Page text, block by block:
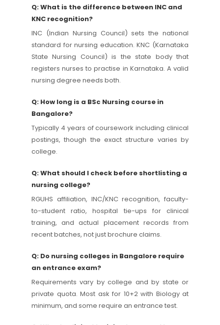
Q: What is the difference between INC and
KNC recognition?
INC (Indian Nursing Council) sets the national
standard for nursing education. KNC (Karnataka
State Nursing Council) is the state body that
registers nurses to practise in Karnataka. A valid
nursing degree needs both.
Q: How long is a BSc Nursing course in
Bangalore?
Typically 4 years of coursework including clinical
postings, though the exact structure varies by
college.
Q: What should I check before shortlisting a
nursing college?
RGUHS affiliation, INC/KNC recognition, faculty-
to-student ratio, hospital tie-ups for clinical
training, and actual placement records from
recent batches, not just brochure claims.
Q: Do nursing colleges in Bangalore require
an entrance exam?
Requirements vary by college and by state or
private quota. Most ask for 10+2 with Biology at
minimum, and some require an entrance test.